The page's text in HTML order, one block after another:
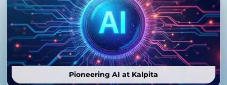
Pioneering AI at Kalpita